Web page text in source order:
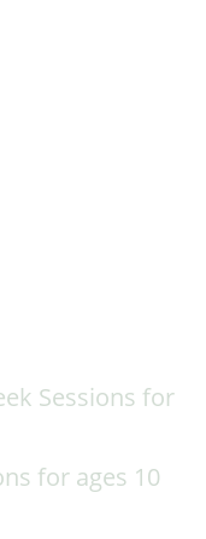
Sessions for
for ages 10